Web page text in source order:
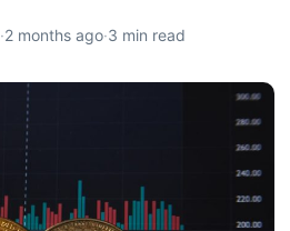
·2 months ago·3 min read